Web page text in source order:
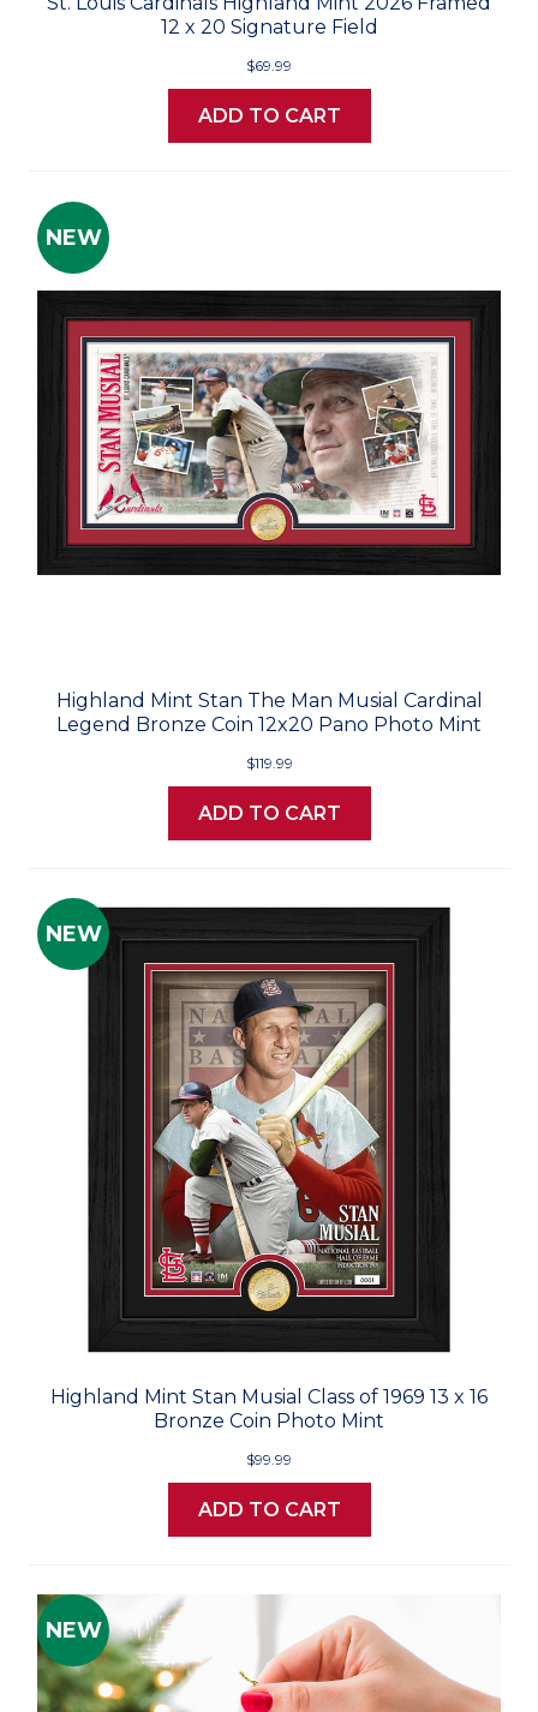
12 x 20 Signature Field
$69.99
ADD TO CART
NEW
Highland Mint Stan The Man Musial Cardinal
Legend Bronze Coin 12x20 Pano Photo Mint
$119.99
ADD TO CART
NEW
Highland Mint Stan Musial Class of 1969 13 x 16
Bronze Coin Photo Mint
$99.99
ADD TO CART
NEW